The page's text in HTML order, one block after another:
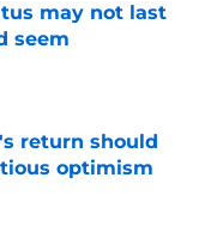
may not last
seem
return should
optimism